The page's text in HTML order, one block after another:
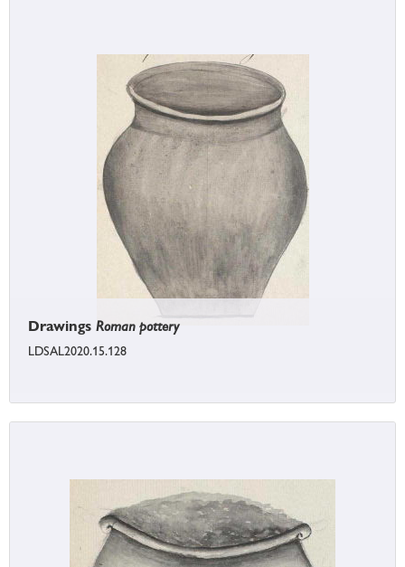
Drawings Roman pottery
LDSAL2020.15.128